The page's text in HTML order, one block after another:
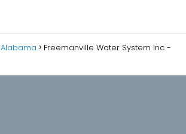
Alabama
Freemanville Water System Inc -